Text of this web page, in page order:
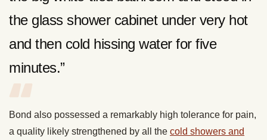
the glass shower cabinet under very hot
and then cold hissing water for five
minutes.”
Bond also possessed a remarkably high tolerance for pain,
a quality likely strengthened by all the cold showers and